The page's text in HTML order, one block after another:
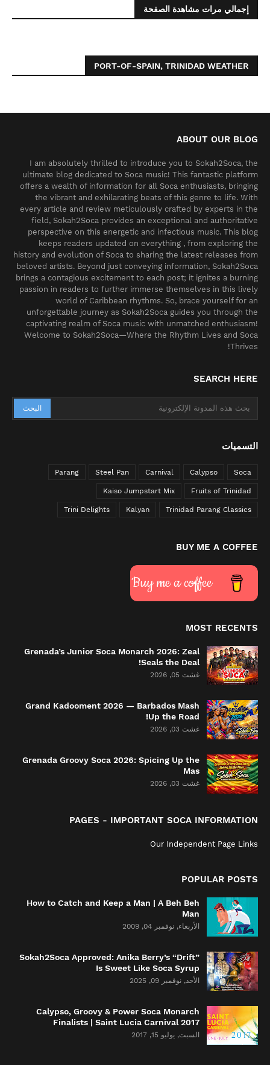
إجمالي مرات مشاهدة الصفحة
PORT-OF-SPAIN, TRINIDAD WEATHER
ABOUT OUR BLOG
I am absolutely thrilled to introduce you to Sokah2Soca, the
ultimate blog dedicated to Soca music! This fantastic platform
offers a wealth of information for all Soca enthusiasts, bringing
the vibrant and exhilarating beats of this genre to life. With
every article and review meticulously crafted by experts in the
field, Sokah2Soca provides an exceptional and authoritative
perspective on this energetic and infectious music. This blog
keeps readers updated on everything , from exploring the
history and evolution of Soca to sharing the latest releases from
beloved artists. Beyond just conveying information, Sokah2Soca
brings a contagious excitement to each post; it ignites a burning
passion in readers to further immerse themselves in this lively
world of Caribbean rhythms. So, brace yourself for an
unforgettable journey as Sokah2Soca guides you through the
captivating realm of Soca music with unmatched enthusiasm!
Welcome to Sokah2Soca—Where the Rhythm Lives and Soca
Thrives!
SEARCH HERE
التسميات
Soca
Calypso
Carnival
Steel Pan
Parang
Fruits of Trinidad
Kaiso Jumpstart Mix
Trinidad Parang Classics
Kalyan
Trini Delights
BUY ME A COFFEE
Buy me a coffee
MOST RECENTS
Grenada’s Junior Soca Monarch 2026: Zeal
Seals the Deal!
غشت 05, 2026
Grand Kadooment 2026 — Barbados Mash
Up the Road!
غشت 03, 2026
Grenada Groovy Soca 2026: Spicing Up the
Mas
غشت 03, 2026
PAGES - IMPORTANT SOCA INFORMATION
Our Independent Page Links
POPULAR POSTS
How to Catch and Keep a Man | A Beh Beh
Man
الأربعاء, نوفمبر 04, 2009
Sokah2Soca Approved: Anika Berry’s “Drift”
Is Sweet Like Soca Syrup
الأحد, نوفمبر 09, 2025
Calypso, Groovy & Power Soca Monarch
Finalists | Saint Lucia Carnival 2017
السبت, يوليو 15, 2017